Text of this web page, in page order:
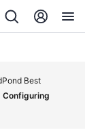
Best
Configuring